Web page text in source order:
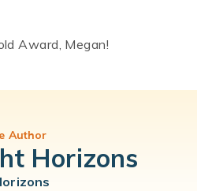
Award, Megan!
Author
Horizons